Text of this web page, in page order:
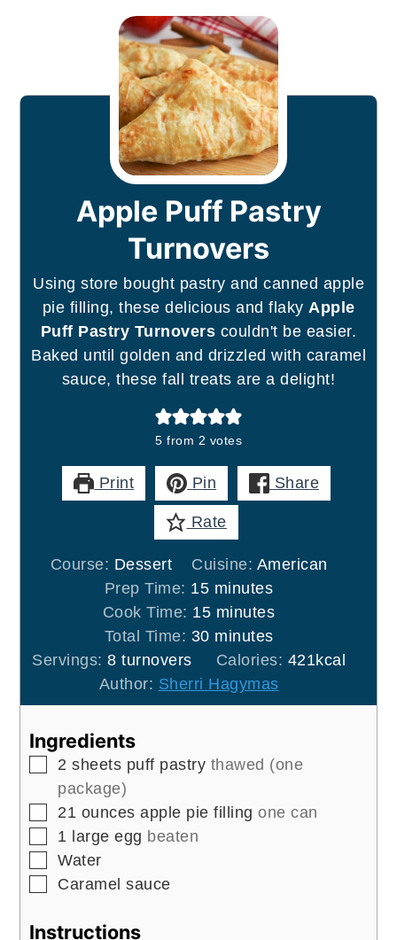
Apple Puff Pastry
Turnovers
Using store bought pastry and canned apple
pie filling, these delicious and flaky Apple
Puff Pastry Turnovers couldn't be easier.
Baked until golden and drizzled with caramel
sauce, these fall treats are a delight!
5 from 2 votes
Print Pin Share
Rate
Course: Dessert Cuisine: American
Prep Time: 15minutes
minutes
Cook Time: 15minutes
minutes
Total Time: 30minutes
minutes
Servings:8 turnovers Calories: 421kcal
Author: Sherri Hagymas
Ingredients
▢
2 sheets puff pastry thawed (one
package)
▢
21 ounces apple pie filling one can
▢
1 large egg beaten
▢
Water
▢
Caramel sauce
Instructions